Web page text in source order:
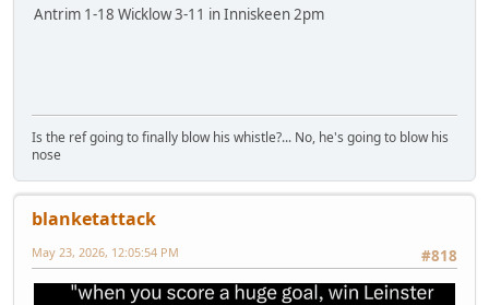
Antrim 1-18 Wicklow 3-11 in Inniskeen 2pm
Is the ref going to finally blow his whistle?... No, he's going to blow his
nose
blanketattack
#818
May 23, 2026, 12:05:54 PM